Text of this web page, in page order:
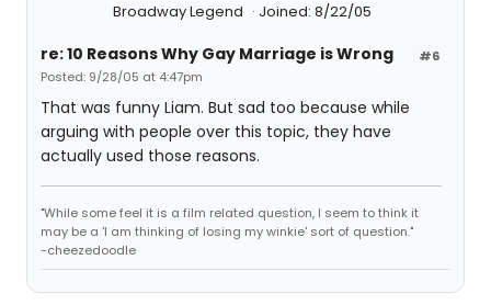
Broadway Legend Joined: 8/22/05
#6
re: 10 Reasons Why Gay Marriage is Wrong
Posted: 9/28/05 at 4:47pm
That was funny Liam. But sad too because while
arguing with people over this topic, they have
actually used those reasons.
"While some feel it is a film related question, I seem to think it
may be a 'I am thinking of losing my winkie' sort of question."
-cheezedoodle